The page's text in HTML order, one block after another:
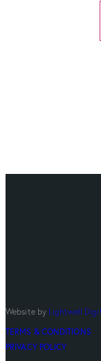
TERMS & CONDITIONS
PRIVACY POLICY
Website by Lightwell